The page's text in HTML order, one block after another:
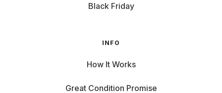
Black Friday
INFO
How It Works
Great Condition Promise